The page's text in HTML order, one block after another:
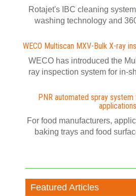
Rotajet's IBC cleaning
washing technology and
WECO Multiscan MXV-Bulk X-ray
WECO has introduced the
ray inspection system for in-
PNR automated spray
applications
For food manufacturers,
baking trays and food
Featured Articles